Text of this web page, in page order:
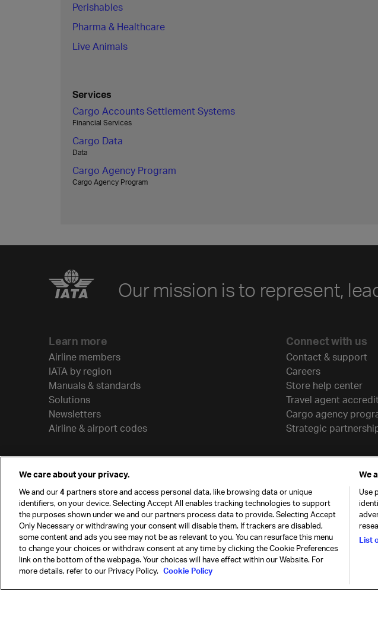
Perishables
Pharma & Healthcare
Live Animals
Services
Cargo Accounts Settlement Systems
Financial Services
Cargo Data
Data
Cargo Agency Program
Cargo Agency Program
Our mission is to represent,
Learn more
Airline members
IATA by region
Manuals & standards
Solutions
Newsletters
Airline & airport codes
Connect with us
Contact & support
Careers
Store help center
Travel agent
Cargo agency
Strategic
© International Air Transport Association (IATA) 2026. All rights
reserved.
We care about your privacy.
We and our4partners store and access personal data, like browsing data or unique
identifiers, on your device. Selecting Accept All enables tracking technologies to support
the purposes shown under we and our partners process data to provide. Selecting Accept
Only Necessary or withdrawing your consent will disable them. If trackers are disabled,
some content and ads you see may not be as relevant to you. You can resurface this menu
to change your choices or withdraw consent at any time by clicking the Cookie Preferences
link on the bottom of the webpage. Your choices will have effect within our Website. For
more details, refer to our Privacy Policy. Cookie Policy
We
Use
List